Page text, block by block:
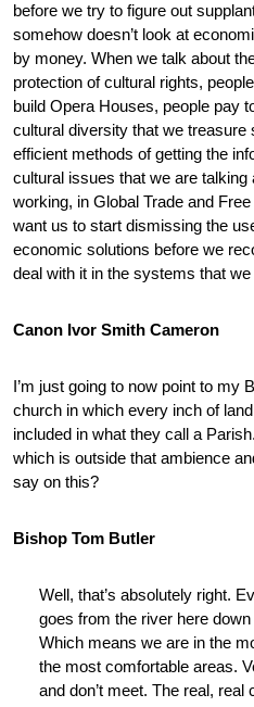
before we try to figure out
somehow doesn’t look at
by money. When we talk about
protection of cultural rights,
build Opera Houses, people pay
cultural diversity that we treasure
efficient methods of getting the
cultural issues that we are
working, in Global Trade and
want us to start dismissing the
economic solutions before we
deal with it in the systems that we
Canon Ivor Smith Cameron
I’m just going to now point to my
church in which every inch of
included in what they call a
which is outside that ambience
say on this?
Bishop Tom Butler
Well, that’s absolutely right.
goes from the river here
Which means we are in the
the most comfortable areas.
and don’t meet. The real,